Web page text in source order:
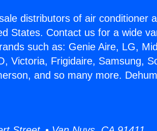
distributors of air conditioner
States. Contact us for a wide
such as: Genie Aire, LG,
Victoria, Frigidaire, Samsung,
and so many more.